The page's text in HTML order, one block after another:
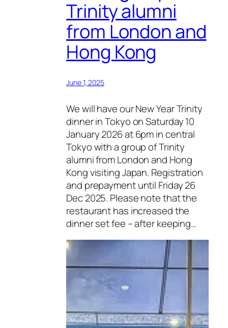
Trinity alumni
from London and
Hong Kong
June 1, 2025
We will have our New Year Trinity
dinner in Tokyo on Saturday 10
January 2026 at 6pm in central
Tokyo with a group of Trinity
alumni from London and Hong
Kong visiting Japan. Registration
and prepayment until Friday 26
Dec 2025. Please note that the
restaurant has increased the
dinner set fee – after keeping…